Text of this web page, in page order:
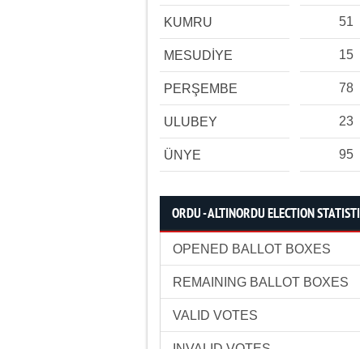
KUMRU 51
MESUDİYE 15
PERŞEMBE 78
ULUBEY 23
ÜNYE 95
ORDU - ALTINORDU ELECTION
OPENED BALLOT BOXES
REMAINING BALLOT BOXES
VALID VOTES